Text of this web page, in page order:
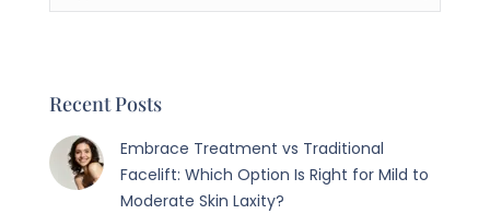
Recent Posts
Embrace Treatment vs Traditional
Facelift: Which Option Is Right for Mild to
Moderate Skin Laxity?